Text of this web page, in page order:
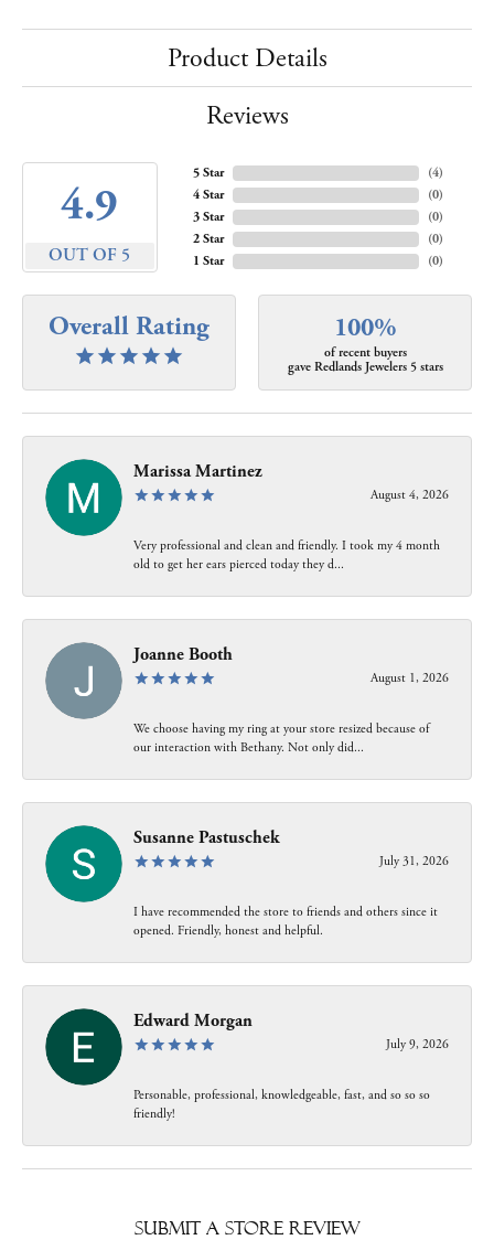
Product Details
Reviews
4.9
OUT OF 5
5 Star
4 Star
3 Star
2 Star
1 Star
(4)
(0)
(0)
(0)
(0)
Overall Rating 100%
of recent buyers
gave Redlands Jewelers 5 stars
Marissa Martinez
August 4, 2026
Very professional and clean and friendly. I took my 4 month
old to get her ears pierced today they d...
Joanne Booth
August 1, 2026
We choose having my ring at your store resized because of
our interaction with Bethany. Not only did...
Susanne Pastuschek
July 31, 2026
I have recommended the store to friends and others since it
opened. Friendly, honest and helpful.
Edward Morgan
July 9, 2026
Personable, professional, knowledgeable, fast, and so so so
friendly!
Submit a Store Review